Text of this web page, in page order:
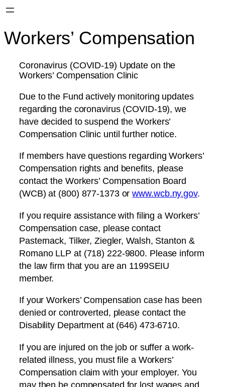
Workers’ Compensation
Coronavirus (COVID-19) Update on the
Workers’ Compensation Clinic
Due to the Fund actively monitoring updates
regarding the coronavirus (COVID-19), we
have decided to suspend the Workers’
Compensation Clinic until further notice.
If members have questions regarding Workers’
Compensation rights and benefits, please
contact the Workers’ Compensation Board
(WCB) at (800) 877-1373 orwww.wcb.ny.gov.
If you require assistance with filing a Workers’
Compensation case, please contact
Pasternack, Tilker, Ziegler, Walsh, Stanton &
Romano LLP at (718) 222-9800. Please inform
the law firm that you are an 1199SEIU
member.
If your Workers’ Compensation case has been
denied or controverted, please contact the
Disability Department at (646) 473-6710.
If you are injured on the job or suffer a work-
related illness, you must file a Workers’
Compensation claim with your employer. You
may then be compensated for lost wages and